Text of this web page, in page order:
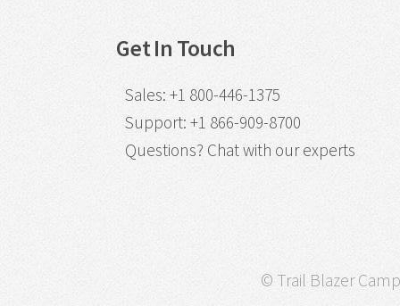
Get In Touch
Sales: +1 800-446-1375
Support: +1 866-909-8700
Questions? Chat with our experts
© Trail Blazer